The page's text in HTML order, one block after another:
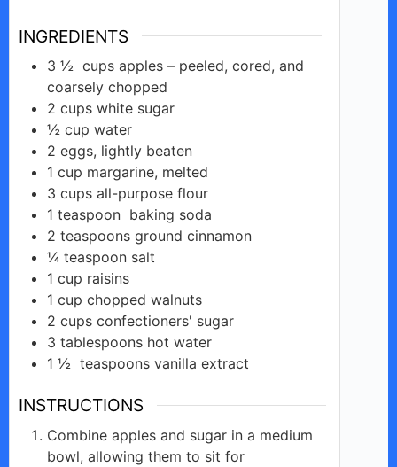
INGREDIENTS
3 ½ cups apples – peeled, cored, and
coarsely chopped
2 cups white sugar
½ cup water
2 eggs, lightly beaten
1 cup margarine, melted
3 cups all-purpose flour
1 teaspoon baking soda
2 teaspoons ground cinnamon
¼ teaspoon salt
1 cup raisins
1 cup chopped walnuts
2 cups confectioners' sugar
3 tablespoons hot water
1 ½ teaspoons vanilla extract
INSTRUCTIONS
Combine apples and sugar in a medium
bowl, allowing them to sit for